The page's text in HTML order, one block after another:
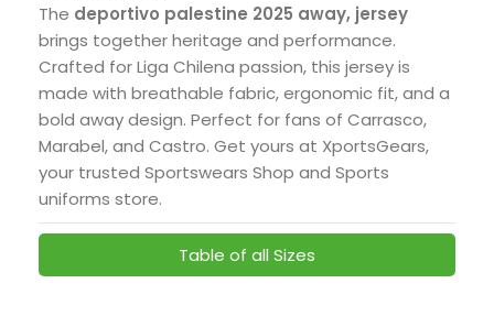
The deportivo palestine 2025 away, jersey
brings together heritage and performance.
Crafted for Liga Chilena passion, this jersey is
made with breathable fabric, ergonomic fit, and a
bold away design. Perfect for fans of Carrasco,
Marabel, and Castro. Get yours at XportsGears,
your trusted Sportswears Shop and Sports
uniforms store.
Table of all Sizes